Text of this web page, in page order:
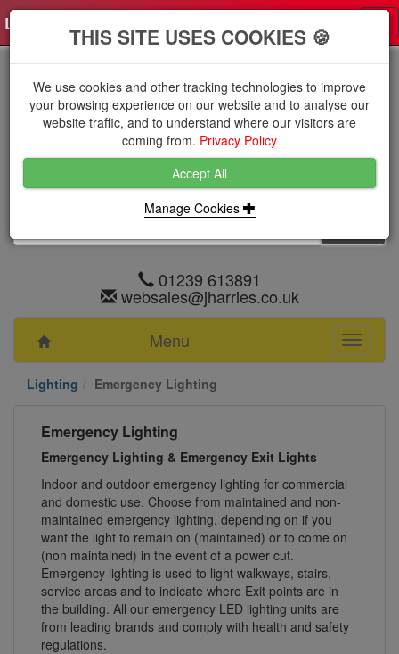
Log in
01239 613891
websales@jharries.co.uk
Menu
Toggle
Lighting
Emergency Lighting
Emergency Lighting
Emergency Lighting & Emergency Exit Lights
Indoor and outdoor emergency lighting for commercial
and domestic use. Choose from maintained and non-
maintained emergency lighting, depending on if you
want the light to remain on (maintained) or to come on
(non maintained) in the event of a power cut.
Emergency lighting is used to light walkways, stairs,
service areas and to indicate where Exit points are in
the building. All our emergency LED lighting units are
from leading brands and comply with health and safety
regulations.
THIS SITE USES COOKIES 🍪
We use cookies and other tracking technologies to improve
your browsing experience on our website and to analyse our
website traffic, and to understand where our visitors are
coming from. Privacy Policy
Accept All
Manage Cookies